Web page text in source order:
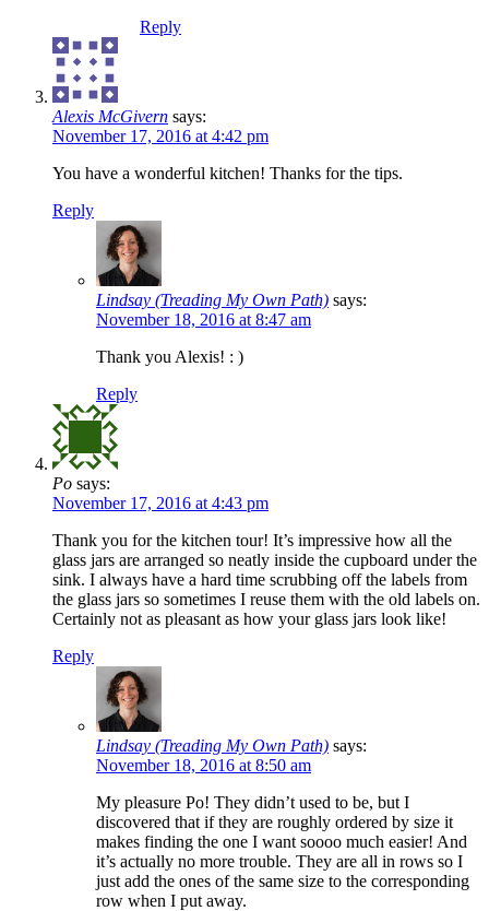
Reply
Alexis McGivern says:
November 17, 2016 at 4:42 pm
You have a wonderful kitchen! Thanks for the tips.
Reply
Lindsay (Treading My Own Path) says:
November 18, 2016 at 8:47 am
Thank you Alexis! : )
Reply
Po says:
November 17, 2016 at 4:43 pm
Thank you for the kitchen tour! It’s impressive how all the
glass jars are arranged so neatly inside the cupboard under the
sink. I always have a hard time scrubbing off the labels from
the glass jars so sometimes I reuse them with the old labels on.
Certainly not as pleasant as how your glass jars look like!
Reply
Lindsay (Treading My Own Path) says:
November 18, 2016 at 8:50 am
My pleasure Po! They didn’t used to be, but I
discovered that if they are roughly ordered by size it
makes finding the one I want soooo much easier! And
it’s actually no more trouble. They are all in rows so I
just add the ones of the same size to the corresponding
row when I put away.